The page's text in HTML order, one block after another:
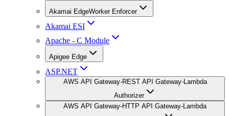
Akamai EdgeWorker Enforcer
Akamai ESI
Apache - C Module
Apigee Edge
ASP.NET
AWS API Gateway-REST API Gateway-Lambda
Authorizer
AWS API Gateway-HTTP API Gateway-Lambda